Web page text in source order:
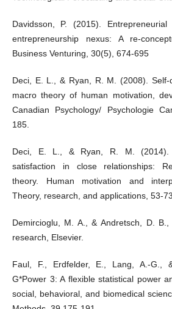
Davidsson, P. (2015).
entrepreneurship nexus: A re-
Business Venturing, 30(5), 674-695
Deci, E. L., & Ryan, R. M. (2008). Self-
macro theory of human motivation,
Canadian Psychology/ Psychologie
185.
Deci, E. L., & Ryan, R. M. (2014).
satisfaction in close relationships:
theory. Human motivation and
Theory, research, and applications, 53-73.
Demircioglu, M. A., & Andretsch, D. B.,
research, Elsevier.
Faul, F., Erdfelder, E., Lang, A.-G.,
G*Power 3: A flexible statistical power
social, behavioral, and biomedical